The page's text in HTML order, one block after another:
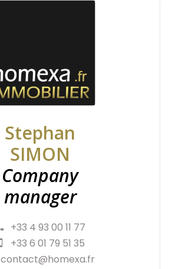
Stephan
SIMON
Company
manager
+33 4 93 00 11 77
+33 6 01 79 51 35
contact@homexa.fr